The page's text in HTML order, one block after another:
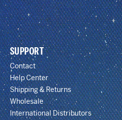
SUPPORT
Contact
Help Center
Shipping & Returns
Wholesale
International Distributors